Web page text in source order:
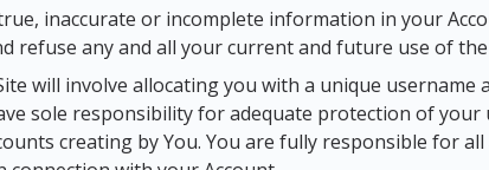
inaccurate or incomplete information in your
any and all your current and future use of the
will involve allocating you with a unique username
sole responsibility for adequate protection of your
creating by You. You are fully responsible for all